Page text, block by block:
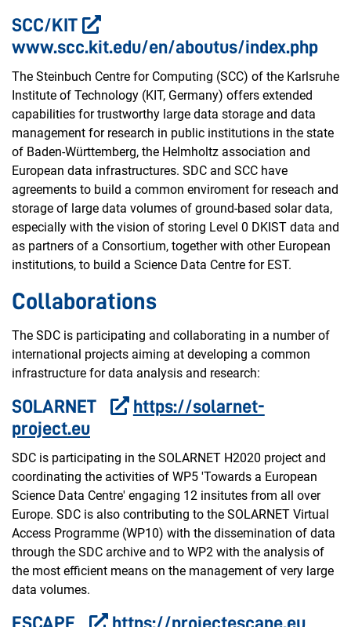
SCC/KIT
www.scc.kit.edu/en/aboutus/index.php
The Steinbuch Centre for Computing (SCC) of the Karlsruhe
Institute of Technology (KIT, Germany) offers extended
capabilities for trustworthy large data storage and data
management for research in public institutions in the state
of Baden-Württemberg, the Helmholtz association and
European data infrastructures. SDC and SCC have
agreements to build a common enviroment for reseach and
storage of large data volumes of ground-based solar data,
especially with the vision of storing Level 0 DKIST data and
as partners of a Consortium, together with other European
institutions, to build a Science Data Centre for EST.
Collaborations
The SDC is participating and collaborating in a number of
international projects aiming at developing a common
infrastructure for data analysis and research:
SOLARNET
https://solarnet-
project.eu
SDC is participating in the SOLARNET H2020 project and
coordinating the activities of WP5 'Towards a European
Science Data Centre' engaging 12 insitutes from all over
Europe. SDC is also contributing to the SOLARNET Virtual
Access Programme (WP10) with the dissemination of data
through the SDC archive and to WP2 with the analysis of
the most efficient means on the management of very large
data volumes.
ESCAPE https://projectescape.eu